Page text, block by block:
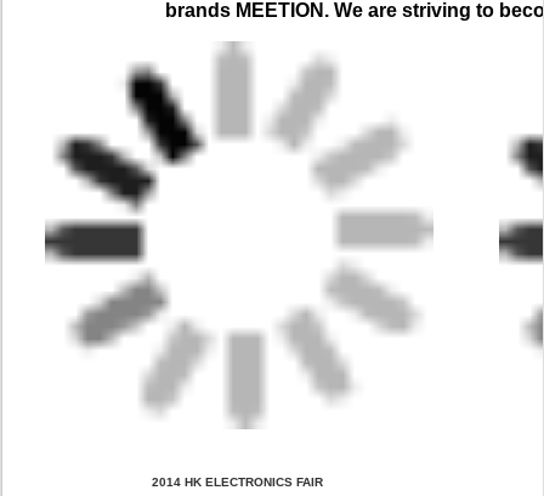
brands MEETION. We are striving to
2014 HK ELECTRONICS FAIR